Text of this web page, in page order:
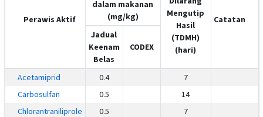
Perawis Aktif
dalam makanan
(mg/kg)
Mengutip
Hasil
(TDMH)
(hari)
Catatan
Jadual
Keenam
Belas
CODEX
Acetamiprid 0.4
7
Carbosulfan
0.5
14
Chlorantraniliprole
0.5
7